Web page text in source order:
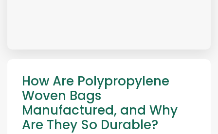
How Are Polypropylene
Woven Bags
Manufactured, and Why
Are They So Durable?